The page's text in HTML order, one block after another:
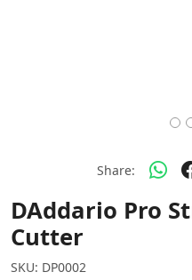
Share:
DAddario Pro
Cutter
SKU: DP0002